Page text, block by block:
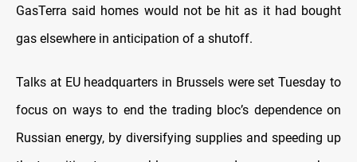
GasTerra said homes would not be hit as it had bought
gas elsewhere in anticipation of a shutoff.
Talks at EU headquarters in Brussels were set Tuesday to
focus on ways to end the trading bloc’s dependence on
Russian energy, by diversifying supplies and speeding up